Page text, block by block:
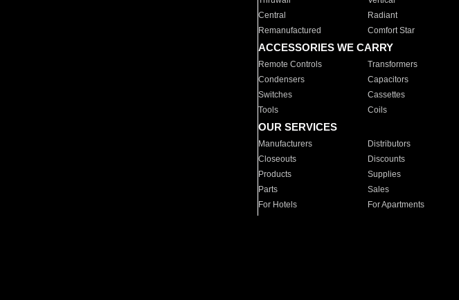
Central
Radiant
Remanufactured
Comfort Star
ACCESSORIES WE CARRY
Remote Controls Transformers
Condensers
Capacitors
Switches
Cassettes
Tools
Coils
OUR SERVICES
Manufacturers Distributors
Closeouts
Discounts
Products
Supplies
Parts
Sales
For Hotels
For Apartments